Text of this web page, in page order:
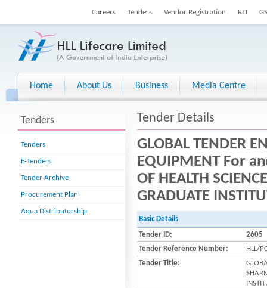
Careers Tenders Vendor Registration RTI
Home About Us Business Media Centre
Tenders
Tenders
E-Tenders
Tender Archive
Procurement Plan
Aqua Distributorship
Tender Details
GLOBAL TENDER
EQUIPMENT For
OF HEALTH
GRADUATE
Basic Details
Tender ID:
2605
Tender Reference Number:
HLL/
Tender Title: